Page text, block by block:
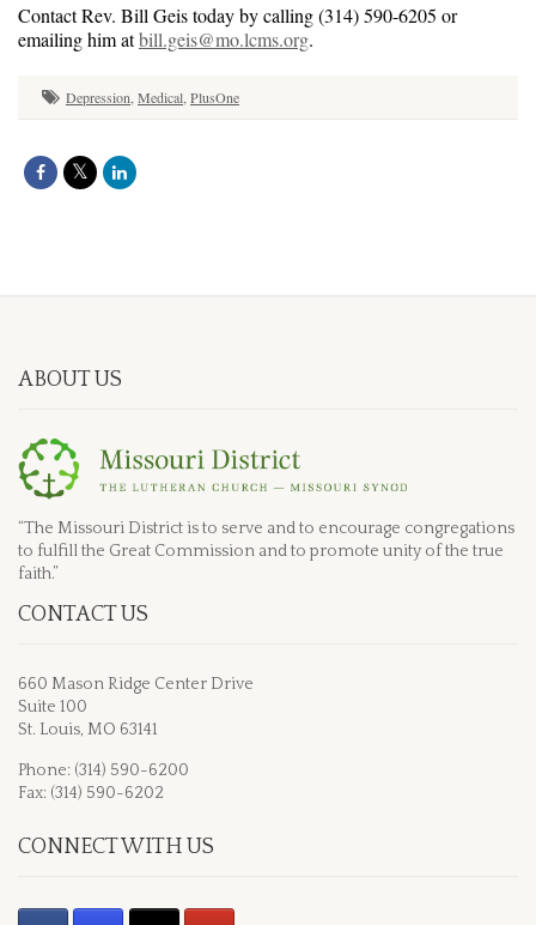
Contact Rev. Bill Geis today by calling (314) 590-6205 or
emailing him atbill.geis@mo.lcms.org.
Depression Medical PlusOne
ABOUT US
“The Missouri District is to serve and to encourage congregations
to fulfill the Great Commission and to promote unity of the true
faith.”
CONTACT US
660 Mason Ridge Center Drive
Suite 100
St. Louis, MO 63141
Phone: (314) 590-6200
Fax: (314) 590-6202
CONNECT WITH US